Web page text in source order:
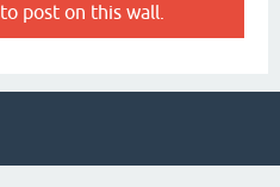
to post on this wall.